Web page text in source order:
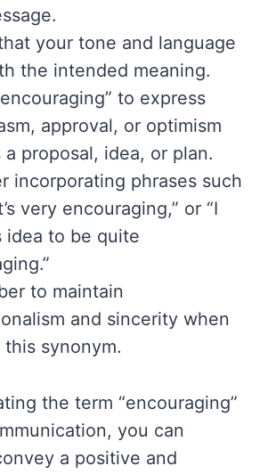
your tone and language
the intended meaning.
to express
approval, or optimism
proposal, idea, or plan.
incorporating phrases such
very encouraging,” or “I
idea to be quite
to maintain
and sincerity when
synonym.
the term “encouraging”
you can
a positive and